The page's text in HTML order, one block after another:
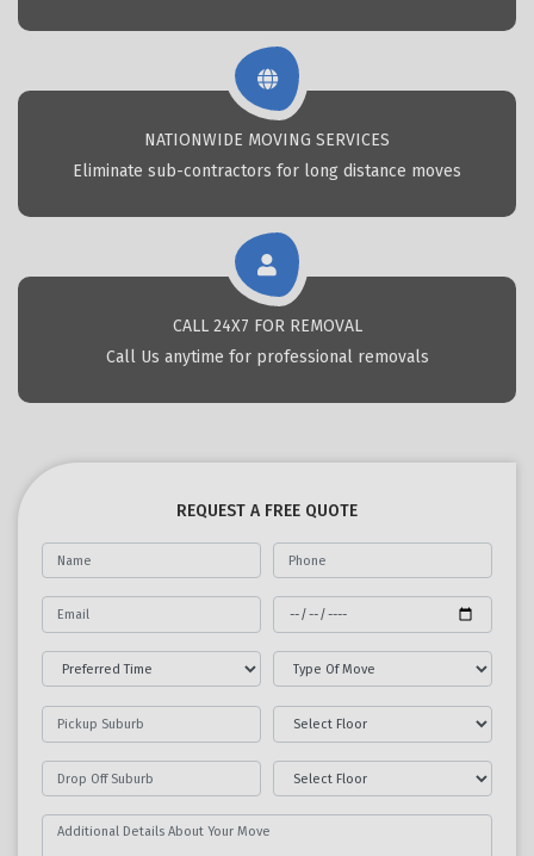
NATIONWIDE MOVING SERVICES
Eliminate sub-contractors for long distance moves
CALL 24X7 FOR REMOVAL
Call Us anytime for professional removals
REQUEST A FREE QUOTE